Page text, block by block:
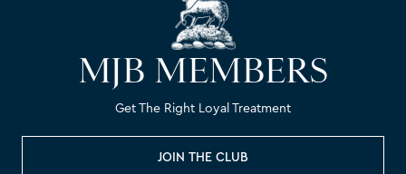
MJB MEMBERS
Get The Right Loyal Treatment
JOIN THE CLUB